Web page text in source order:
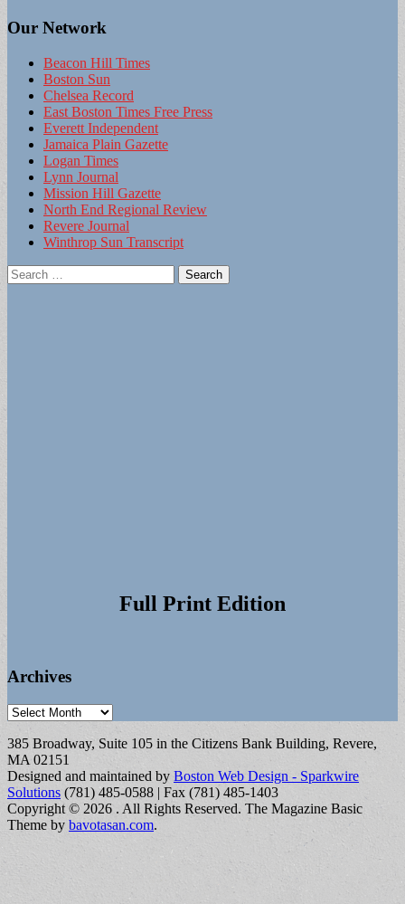
Our Network
Beacon Hill Times
Boston Sun
Chelsea Record
East Boston Times Free Press
Everett Independent
Jamaica Plain Gazette
Logan Times
Lynn Journal
Mission Hill Gazette
North End Regional Review
Revere Journal
Winthrop Sun Transcript
Search
for:
Full Print Edition
Archives
Archives
385 Broadway, Suite 105 in the Citizens Bank Building, Revere,
MA 02151
Designed and maintained by Boston Web Design - Sparkwire
Solutions (781) 485-0588 | Fax (781) 485-1403
Copyright © 2026 . All Rights Reserved. The Magazine Basic
Theme by bavotasan.com.